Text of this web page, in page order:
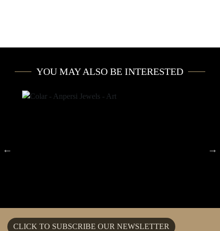
YOU MAY ALSO BE INTERESTED
CLICK TO SUBSCRIBE OUR NEWSLETTER